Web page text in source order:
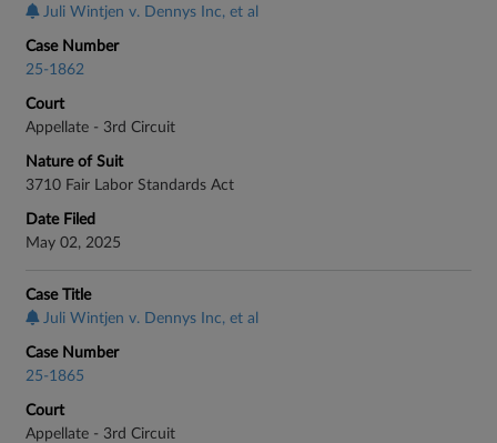
Juli Wintjen v. Dennys Inc, et al
Case Number
25-1862
Court
Appellate - 3rd Circuit
Nature of Suit
3710 Fair Labor Standards Act
Date Filed
May 02, 2025
Case Title
Juli Wintjen v. Dennys Inc, et al
Case Number
25-1865
Court
Appellate - 3rd Circuit